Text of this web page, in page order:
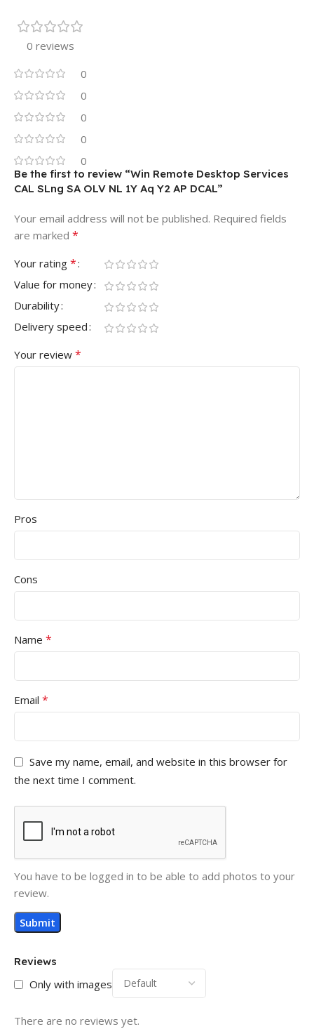
0 reviews
0
0
0
0
0
Reviews
Only with images
There are no reviews yet.
Be the first to review “Win Remote Desktop Services
CAL SLng SA OLV NL 1Y Aq Y2 AP DCAL”
Your email address will not be published. Required fields
are marked *
Your rating *
Value for money
Durability
Delivery speed
Your review *
Pros
Cons
Name *
Email *
Save my name, email, and website in this browser for
the next time I comment.
You have to be logged in to be able to add photos to your
review.